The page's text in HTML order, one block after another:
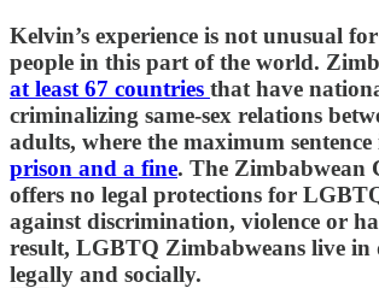
Kelvin’s experience is not unusual
people in this part of the world.
at least 67 countries that have
criminalizing same-sex relations
adults, where the maximum sentence
prison and a fine. The Zimbabwean
offers no legal protections for
against discrimination, violence or
result, LGBTQ Zimbabweans live in
legally and socially.